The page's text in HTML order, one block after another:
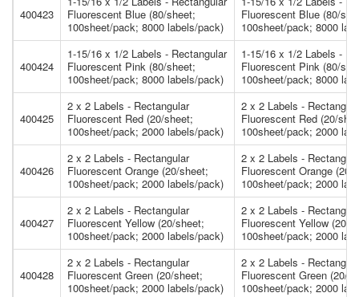
400423
Fluorescent Blue (80/sheet;
100sheet/pack; 8000 labels/pack)
Fluorescent Blue (80/
100sheet/pack; 8000
400424
1-15/16 x 1/2 Labels - Rectangular
Fluorescent Pink (80/sheet;
100sheet/pack; 8000 labels/pack)
1-15/16 x 1/2 Labels -
Fluorescent Pink (80/
100sheet/pack; 8000
400425
2 x 2 Labels - Rectangular
Fluorescent Red (20/sheet;
100sheet/pack; 2000 labels/pack)
2 x 2 Labels -
Fluorescent Red (20/
100sheet/pack; 2000
400426
2 x 2 Labels - Rectangular
Fluorescent Orange (20/sheet;
100sheet/pack; 2000 labels/pack)
2 x 2 Labels -
Fluorescent Orange (20/
100sheet/pack; 2000
400427
2 x 2 Labels - Rectangular
Fluorescent Yellow (20/sheet;
100sheet/pack; 2000 labels/pack)
2 x 2 Labels -
Fluorescent Yellow (20/
100sheet/pack; 2000
400428
2 x 2 Labels - Rectangular
Fluorescent Green (20/sheet;
100sheet/pack; 2000 labels/pack)
2 x 2 Labels -
Fluorescent Green (20/
100sheet/pack; 2000